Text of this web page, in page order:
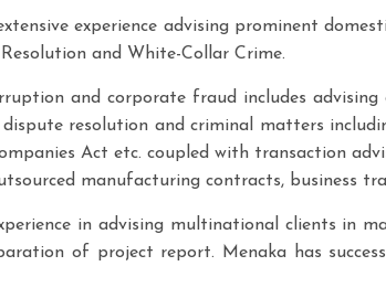
experience advising prominent
and White-Collar Crime.
and corporate fraud includes
resolution and criminal matters
Act etc. coupled with transaction
manufacturing contracts, business
in advising multinational clients in
of project report. Menaka has